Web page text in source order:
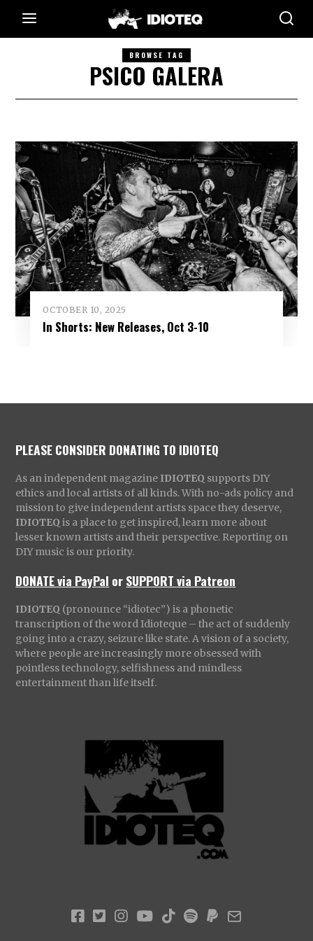
BROWSE TAG
PSICO GALERA
OCTOBER 10, 2025
In Shorts: New Releases, Oct 3-10
PLEASE CONSIDER DONATING TO IDIOTEQ
As an independent magazine IDIOTEQ supports DIY
ethics and local artists of all kinds. With no-ads policy and
mission to give independent artists space they deserve,
IDIOTEQ is a place to get inspired, learn more about
lesser known artists and their perspective. Reporting on
DIY music is our priority.
DONATE via PayPal orSUPPORT via Patreon
IDIOTEQ (pronounce “idiotec”) is a phonetic
transcription of the word Idioteque – the act of suddenly
going into a crazy, seizure like state. A vision of a society,
where people are increasingly more obsessed with
pointless technology, selfishness and mindless
entertainment than life itself.